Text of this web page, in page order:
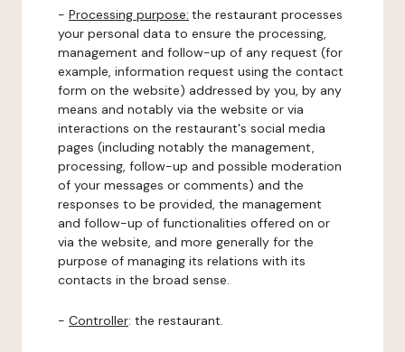
- Processing purpose: the restaurant processes
your personal data to ensure the processing,
management and follow-up of any request (for
example, information request using the contact
form on the website) addressed by you, by any
means and notably via the website or via
interactions on the restaurant's social media
pages (including notably the management,
processing, follow-up and possible moderation
of your messages or comments) and the
responses to be provided, the management
and follow-up of functionalities offered on or
via the website, and more generally for the
purpose of managing its relations with its
contacts in the broad sense.
- Controller: the restaurant.